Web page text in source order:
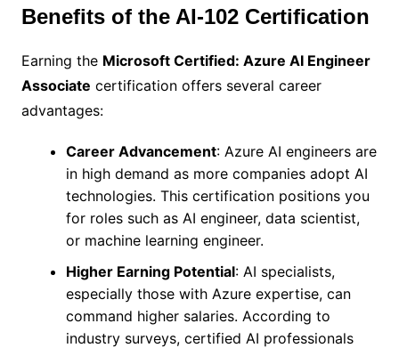
Benefits of the AI-102 Certification
Earning the Microsoft Certified: Azure AI Engineer
Associate certification offers several career
advantages:
Career Advancement: Azure AI engineers are
in high demand as more companies adopt AI
technologies. This certification positions you
for roles such as AI engineer, data scientist,
or machine learning engineer.
Higher Earning Potential: AI specialists,
especially those with Azure expertise, can
command higher salaries. According to
industry surveys, certified AI professionals